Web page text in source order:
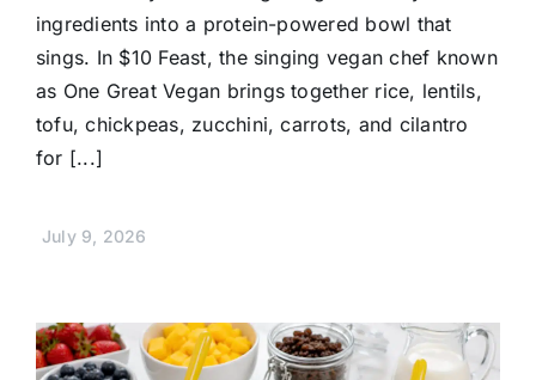
ingredients into a protein-powered bowl that
sings. In $10 Feast, the singing vegan chef known
as One Great Vegan brings together rice, lentils,
tofu, chickpeas, zucchini, carrots, and cilantro
for [...]
July 9, 2026